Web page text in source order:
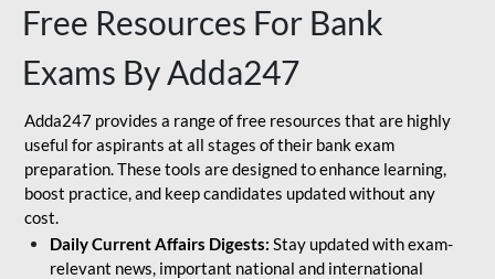
Free Resources For Bank
Exams By Adda247
Adda247 provides a range of free resources that are highly
useful for aspirants at all stages of their bank exam
preparation. These tools are designed to enhance learning,
boost practice, and keep candidates updated without any
cost.
Daily Current Affairs Digests: Stay updated with exam-
relevant news, important national and international